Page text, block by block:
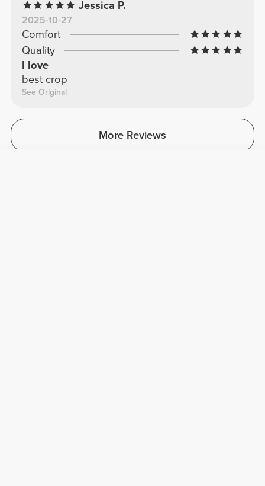
Jessica P.
2025-10-27
Comfort
Quality
I love
best crop
See Original
More Reviews